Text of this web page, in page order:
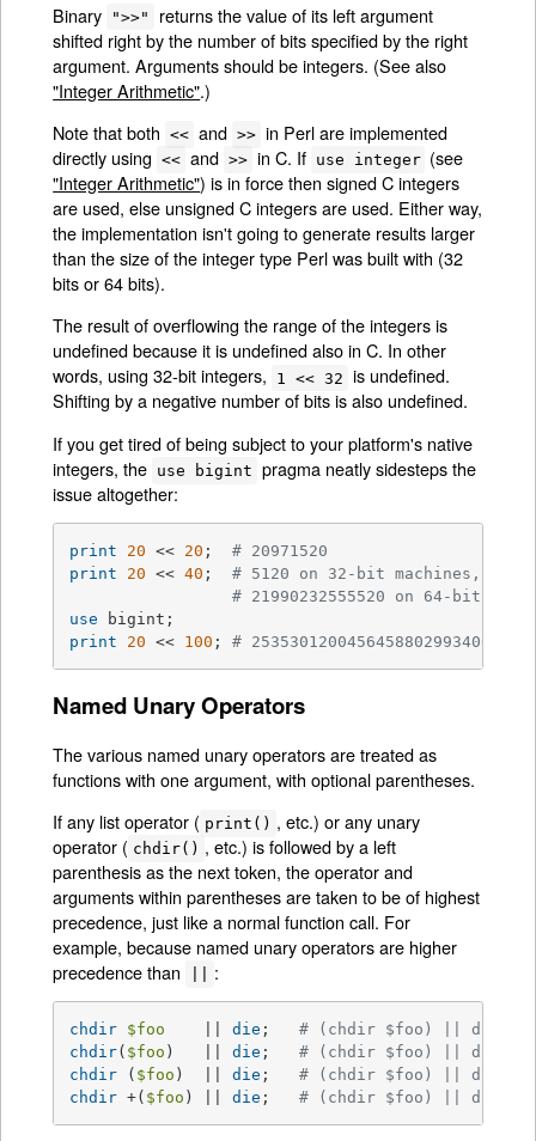
Binary
">>"
returns the value of its left argument
shifted right by the number of bits specified by the right
argument. Arguments should be integers. (See also
"Integer Arithmetic".)
Note that both
<< and >> in Perl are implemented
directly using
<< and >> in C. If use integer (see
"Integer Arithmetic") is in force then signed C integers
are used, else unsigned C integers are used. Either way,
the implementation isn't going to generate results larger
than the size of the integer type Perl was built with (32
bits or 64 bits).
The result of overflowing the range of the integers is
undefined because it is undefined also in C. In other
words, using 32-bit integers,
1 << 32 is undefined.
Shifting by a negative number of bits is also undefined.
If you get tired of being subject to your platform's native
integers, the use bigint pragma neatly sidesteps the
issue altogether:
print 20 << 20 ; # 20971520
print
20 << 40 ; # 5120 on 32-bit machines,
# 21990232555520 on 64-bit
use
print
20 << 100 ; #
Named Unary Operators
The various named unary operators are treated as
functions with one argument, with optional parentheses.
If any list operator ( print() , etc.) or any unary
operator ( chdir() , etc.) is followed by a left
parenthesis as the next token, the operator and
arguments within parentheses are taken to be of highest
precedence, just like a normal function call. For
example, because named unary operators are higher
precedence than
:
chdir $foo
    ||
die ; # (chdir $foo) || die
chdir( $foo )   || die ; # (chdir $foo) || die
chdir ( $foo )  || die ; # (chdir $foo) || die
chdir +( $foo ) || die ; # (chdir $foo) || die